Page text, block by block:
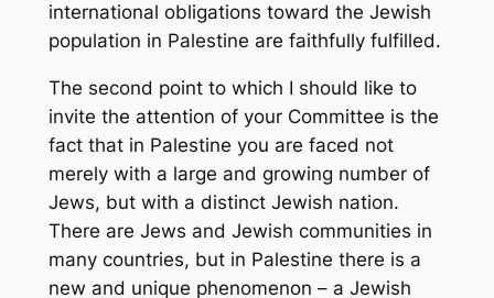
international obligations toward the Jewish
population in Palestine are faithfully fulfilled.
The second point to which I should like to
invite the attention of your Committee is the
fact that in Palestine you are faced not
merely with a large and growing number of
Jews, but with a distinct Jewish nation.
There are Jews and Jewish communities in
many countries, but in Palestine there is a
new and unique phenomenon – a Jewish